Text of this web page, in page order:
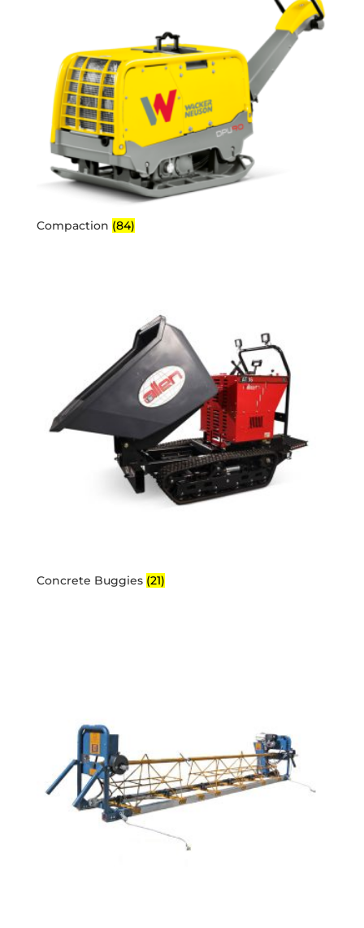
Compaction (84)
Concrete Buggies (21)